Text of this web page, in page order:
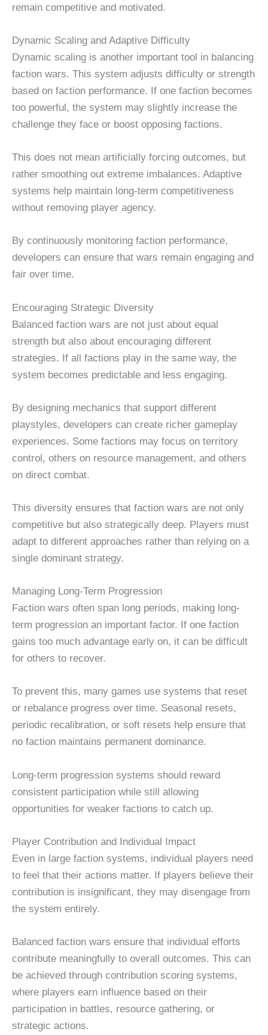
remain competitive and motivated.
Dynamic Scaling and Adaptive Difficulty
Dynamic scaling is another important tool in balancing
faction wars. This system adjusts difficulty or strength
based on faction performance. If one faction becomes
too powerful, the system may slightly increase the
challenge they face or boost opposing factions.
This does not mean artificially forcing outcomes, but
rather smoothing out extreme imbalances. Adaptive
systems help maintain long-term competitiveness
without removing player agency.
By continuously monitoring faction performance,
developers can ensure that wars remain engaging and
fair over time.
Encouraging Strategic Diversity
Balanced faction wars are not just about equal
strength but also about encouraging different
strategies. If all factions play in the same way, the
system becomes predictable and less engaging.
By designing mechanics that support different
playstyles, developers can create richer gameplay
experiences. Some factions may focus on territory
control, others on resource management, and others
on direct combat.
This diversity ensures that faction wars are not only
competitive but also strategically deep. Players must
adapt to different approaches rather than relying on a
single dominant strategy.
Managing Long-Term Progression
Faction wars often span long periods, making long-
term progression an important factor. If one faction
gains too much advantage early on, it can be difficult
for others to recover.
To prevent this, many games use systems that reset
or rebalance progress over time. Seasonal resets,
periodic recalibration, or soft resets help ensure that
no faction maintains permanent dominance.
Long-term progression systems should reward
consistent participation while still allowing
opportunities for weaker factions to catch up.
Player Contribution and Individual Impact
Even in large faction systems, individual players need
to feel that their actions matter. If players believe their
contribution is insignificant, they may disengage from
the system entirely.
Balanced faction wars ensure that individual efforts
contribute meaningfully to overall outcomes. This can
be achieved through contribution scoring systems,
where players earn influence based on their
participation in battles, resource gathering, or
strategic actions.